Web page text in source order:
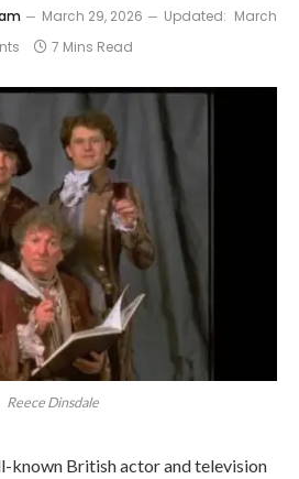
March 29, 2026 Updated: March
7 Mins Read
Reece Dinsdale
known British actor and television